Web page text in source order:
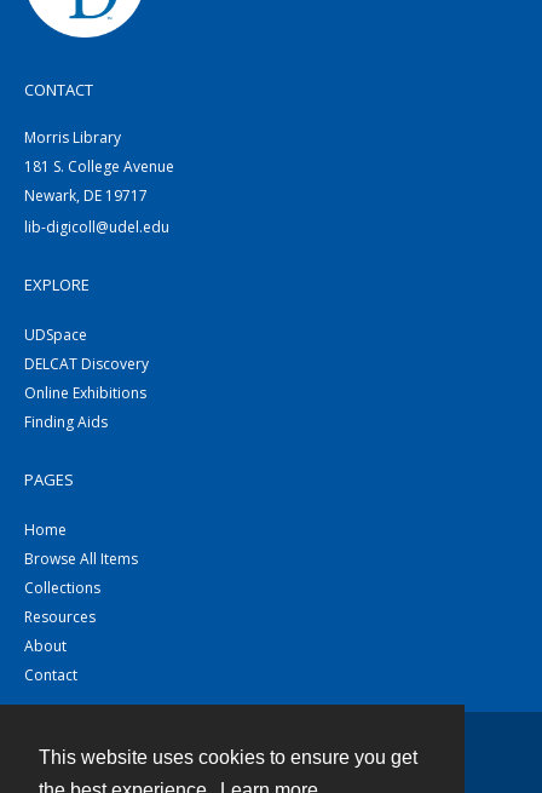
This website uses cookies to ensure you get
CONTACT
Morris Library
181 S. College Avenue
Newark, DE 19717
lib-digicoll@udel.edu
EXPLORE
UDSpace
DELCAT Discovery
Online Exhibitions
Finding Aids
PAGES
Home
Browse All Items
Collections
Resources
About
Contact